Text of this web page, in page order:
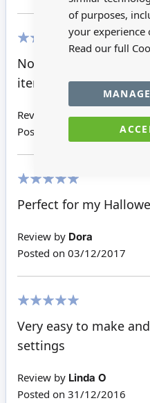
of purposes,
your experience
Read our full
Not made yet but am
items bought
Review by
Kathleen P
Posted on
23/10/2018
Perfect for my
Review by Dora
Posted on 03/12/2017
Very easy to make
settings
Review by Linda O
Posted on 31/12/2016